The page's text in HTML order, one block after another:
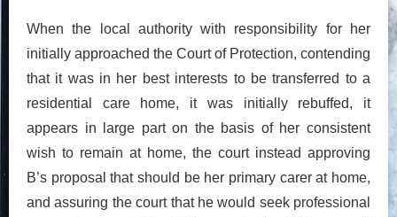
When the local authority with responsibility for her
initially approached the Court of Protection, contending
that it was in her best interests to be transferred to a
residential care home, it was initially rebuffed, it
appears in large part on the basis of her consistent
wish to remain at home, the court instead approving
B’s proposal that should be her primary carer at home,
and assuring the court that he would seek professional